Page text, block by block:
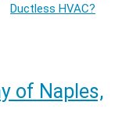
Ductless HVAC?
of Naples,